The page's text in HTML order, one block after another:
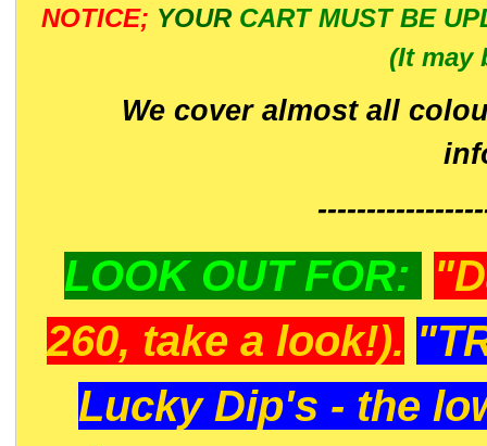
NOTICE; YOUR CART MUST BE
(It may
We cover almost all
LOOK OUT FOR:
260, take a look!).
Lucky Dip's - the